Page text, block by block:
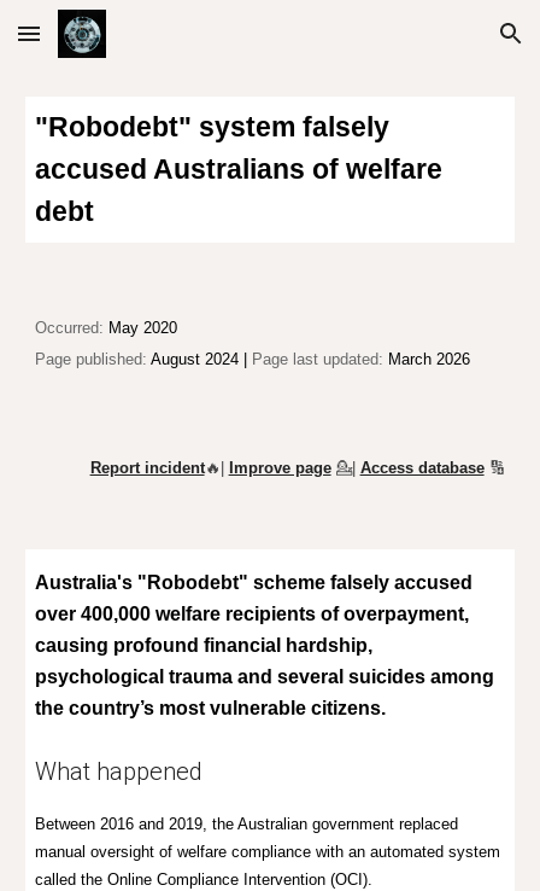
Skip to main content Skip to navigation
"Robodebt" system falsely
accused Australians ofwelfare
debt
Occurred: May 2020
Page published:August 2024 Page last updated: March 2026
Report incident🔥| Improve page 💁| Access database🔢
Australia's "Robodebt" scheme falsely accused
over 400,000 welfare recipients of overpayment,
causing profound financial hardship,
psychological trauma and several suicides among
the country’s most vulnerable citizens.
What happened
Between 2016 and 2019, the Australian government replaced
manual oversight of welfare compliance with an automated system
called theOnline Compliance Intervention (OCI).